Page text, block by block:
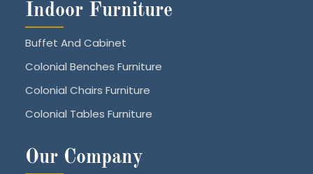
Indoor Furniture
Buffet And Cabinet
Colonial Benches Furniture
Colonial Chairs Furniture
Colonial Tables Furniture
Our Company